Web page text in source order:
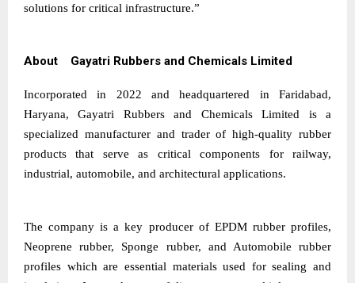
solutions for critical infrastructure.”
About Gayatri Rubbers and Chemicals Limited
Incorporated in 2022 and headquartered in Faridabad,
Haryana, Gayatri Rubbers and Chemicals Limited is a
specialized manufacturer and trader of high-quality rubber
products that serve as critical components for railway,
industrial, automobile, and architectural applications.
The company is a key producer of EPDM rubber profiles,
Neoprene rubber, Sponge rubber, and Automobile rubber
profiles which are essential materials used for sealing and